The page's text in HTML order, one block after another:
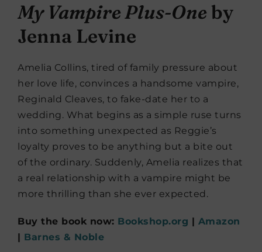
My Vampire Plus-Oneby
Jenna Levine
Amelia Collins, tired of family pressure about
her love life, convinces a handsome vampire,
Reginald Cleaves, to fake-date her to a
wedding. What begins as a simple ruse turns
into something unexpected as Reggie’s
loyalty proves to be anything but a bite out
of the ordinary. Suddenly, Amelia realizes that
a real relationship with a vampire might be
more thrilling than she ever expected.
Buy the book now: Bookshop.org
Amazon
Barnes & Noble